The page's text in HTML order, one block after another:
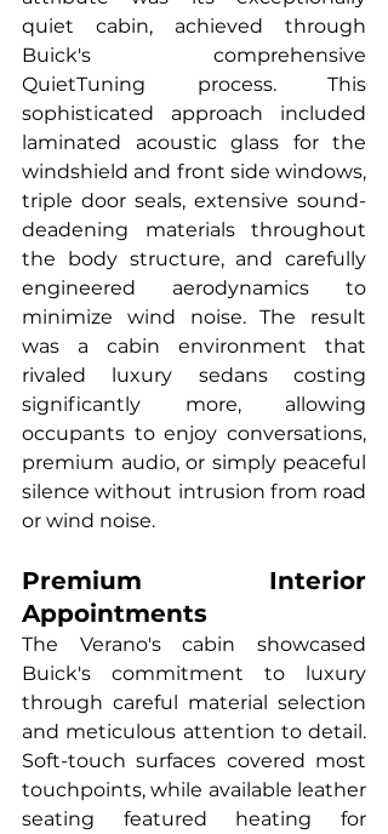
quiet cabin, achieved through
Buick's comprehensive
QuietTuning process. This
sophisticated approach included
laminated acoustic glass for the
windshield and front side windows,
triple door seals, extensive sound-
deadening materials throughout
the body structure, and carefully
engineered aerodynamics to
minimize wind noise. The result
was a cabin environment that
rivaled luxury sedans costing
significantly more, allowing
occupants to enjoy conversations,
premium audio, or simply peaceful
silence without intrusion from road
or wind noise.
Premium Interior
Appointments
The Verano's cabin showcased
Buick's commitment to luxury
through careful material selection
and meticulous attention to detail.
Soft-touch surfaces covered most
touchpoints, while available leather
seating featured heating for